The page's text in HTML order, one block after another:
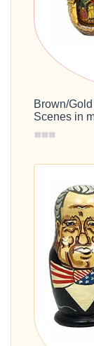
Brown/
Scenes in